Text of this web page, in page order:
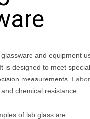
glassware and equipment
is designed to meet
measurements.
chemical resistance.
of lab glass are: